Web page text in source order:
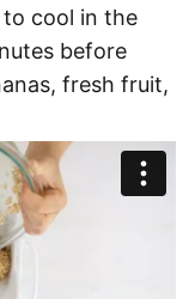
cool in the
before
fresh fruit,